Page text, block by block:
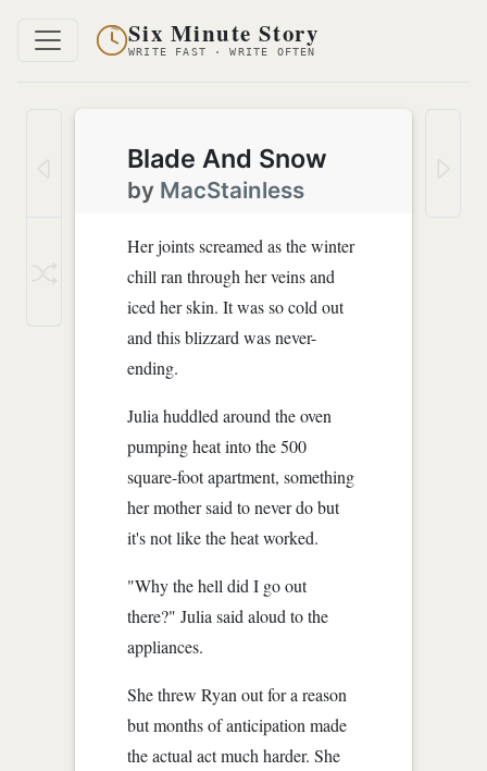
Six Minute Story
WRITE FAST · WRITE OFTEN
Blade And Snow
by MacStainless
Her joints screamed as the winter
chill ran through her veins and
iced her skin. It was so cold out
and this blizzard was never-
ending.
Julia huddled around the oven
pumping heat into the 500
square-foot apartment, something
her mother said to never do but
it's not like the heat worked.
"Why the hell did I go out
there?" Julia said aloud to the
appliances.
She threw Ryan out for a reason
but months of anticipation made
the actual act much harder. She